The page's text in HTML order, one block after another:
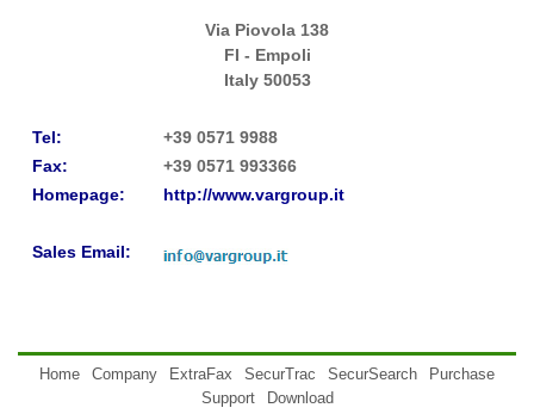
Via Piovola 138
FI - Empoli
Italy 50053
Tel:
+39 0571 9988
Fax:
+39 0571 993366
Homepage:
http://www.vargroup.it
Sales Email:
Home Company ExtraFax SecurTrac SecurSearch
Purchase
Support
Download